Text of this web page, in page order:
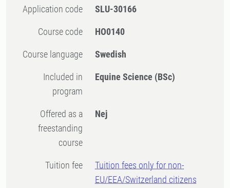
Application code SLU-30166
Course code HO0140
Course language Swedish
Included in
program
Equine Science (BSc)
Offered as a
freestanding
course
Nej
Tuition fee
Tuition fees only for non-
EU/EEA/Switzerland citizens